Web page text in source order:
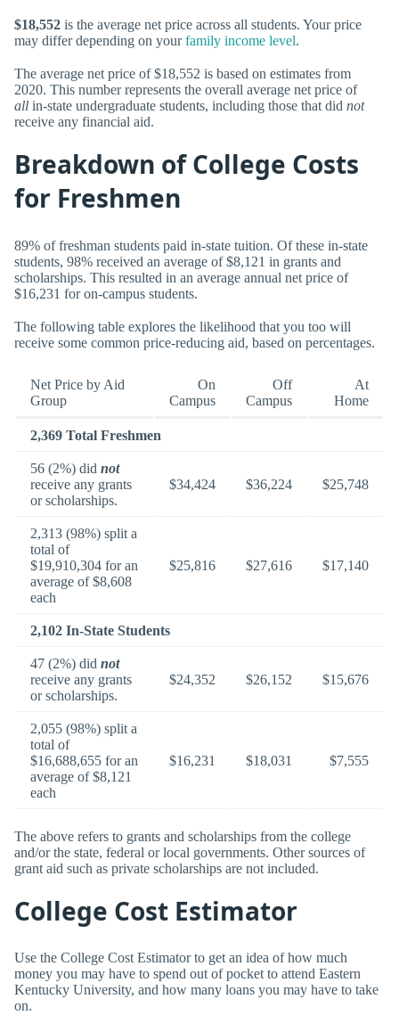
$18,552 is the average net price across all students. Your price
may differ depending on yourfamily income level.
The average net price of $18,552 is based on estimates from
2020. This number represents the overall average net price of
all in-state undergraduate students, including those that did not
receive any financial aid.
Breakdown of College Costs
for Freshmen
89% of freshman students paid in-state tuition. Of these in-state
students, 98% received an average of $8,121 in grants and
scholarships. This resulted in an average annual net price of
$16,231 for on-campus students.
The following table explores the likelihood that you too will
receive some common price-reducing aid, based on percentages.
Net Price by Aid
Group
On
Campus
Off
Campus
At
Home
2,369 Total Freshmen
56 (2%) did not
receive any grants
or scholarships.
$34,424 $36,224 $25,748
2,313 (98%) split a
total of
$19,910,304 for an
average of $8,608
each
$25,816 $27,616 $17,140
2,102 In-State Students
47 (2%) did not
receive any grants
or scholarships.
$24,352 $26,152 $15,676
2,055 (98%) split a
total of
$16,688,655 for an
average of $8,121
each
$16,231 $18,031 $7,555
The above refers to grants and scholarships from the college
and/or the state, federal or local governments. Other sources of
grant aid such as private scholarships are not included.
College Cost Estimator
Use the College Cost Estimator to get an idea of how much
money you may have to spend out of pocket to attend Eastern
Kentucky University, and how many loans you may have to take
on.